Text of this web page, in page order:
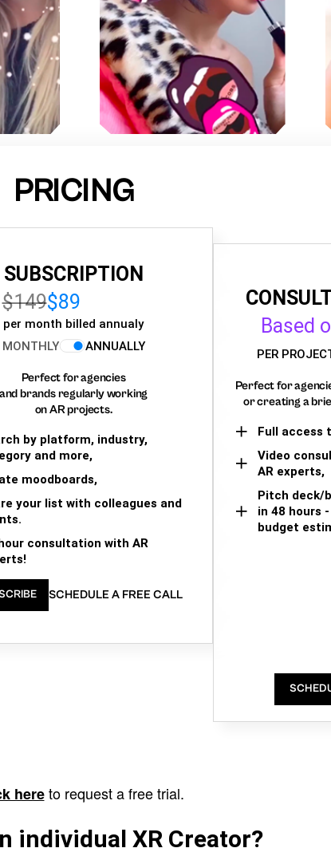
PRICING
SUBSCRIPTION
$149$89
per month billed annualy
MONTHLY
ANNUALLY
Perfect for agencies
and brands regularly working
on AR projects.
by platform, industry,
and more,
moodboards,
your list with colleagues and
consultation with AR
SCHEDULE A FREE CALL
Based
PER
Perfect for
or creating a
Full access
Video
AR experts,
Pitch deck/
in 48 hours
budget
hereto request a free trial.
individual XR Creator?